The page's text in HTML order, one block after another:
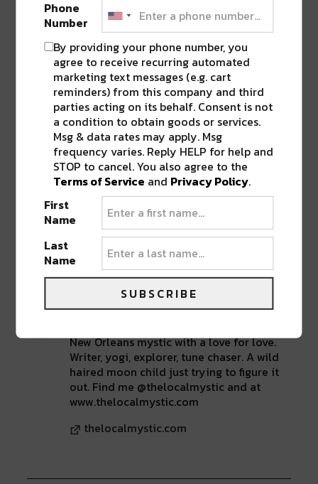
upcoming Fête Du Void 2021 at
https://www.feteduvoid.com
FOLLOWRIVER BEATS NEW ORLEANS TO STAY
UP TO DATE ON MUSIC IN NEW ORLEANS.
SHARE THIS:
Click
share
on
Twitter
in
new
window)
Click
(Opens
Click
to
share
on
(Opens
new
Click
to
share
on
(Opens
new
Click
to
on
(Opens
new
Advertisement
New Orleans mystic with a love for love.
Writer, yogi, explorer, tune chaser. A wild
haired moon child just trying to figure it
out. Find me @thelocalmystic and at
www.thelocalmystic.com
thelocalmystic.com
Phone
Number
By providing your phone number, you
agree to receive recurring automated
marketing text messages (e.g. cart
reminders) from this company and third
parties acting on its behalf. Consent is not
a condition to obtain goods or services.
Msg & data rates may apply. Msg
frequency varies. Reply HELP for help and
STOP to cancel. You also agree to the
Terms of Service and Privacy Policy.
First
Name
Last
Name
SUBSCRIBE